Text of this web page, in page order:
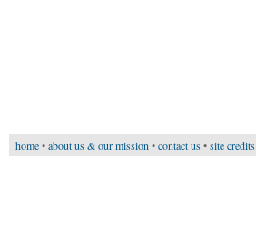
home•about us & our mission •contact us•site credits